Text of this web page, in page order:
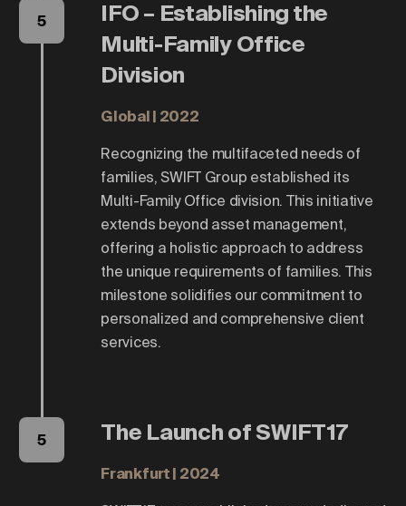
IFO – Establishing the
Multi-Family Office
Division
Global | 2022
Recognizing the multifaceted needs of
families, SWIFT Group established its
Multi-Family Office division. This initiative
extends beyond asset management,
offering a holistic approach to address
the unique requirements of families. This
milestone solidifies our commitment to
personalized and comprehensive client
services.
5
The Launch of SWIFT17
Frankfurt | 2024
5